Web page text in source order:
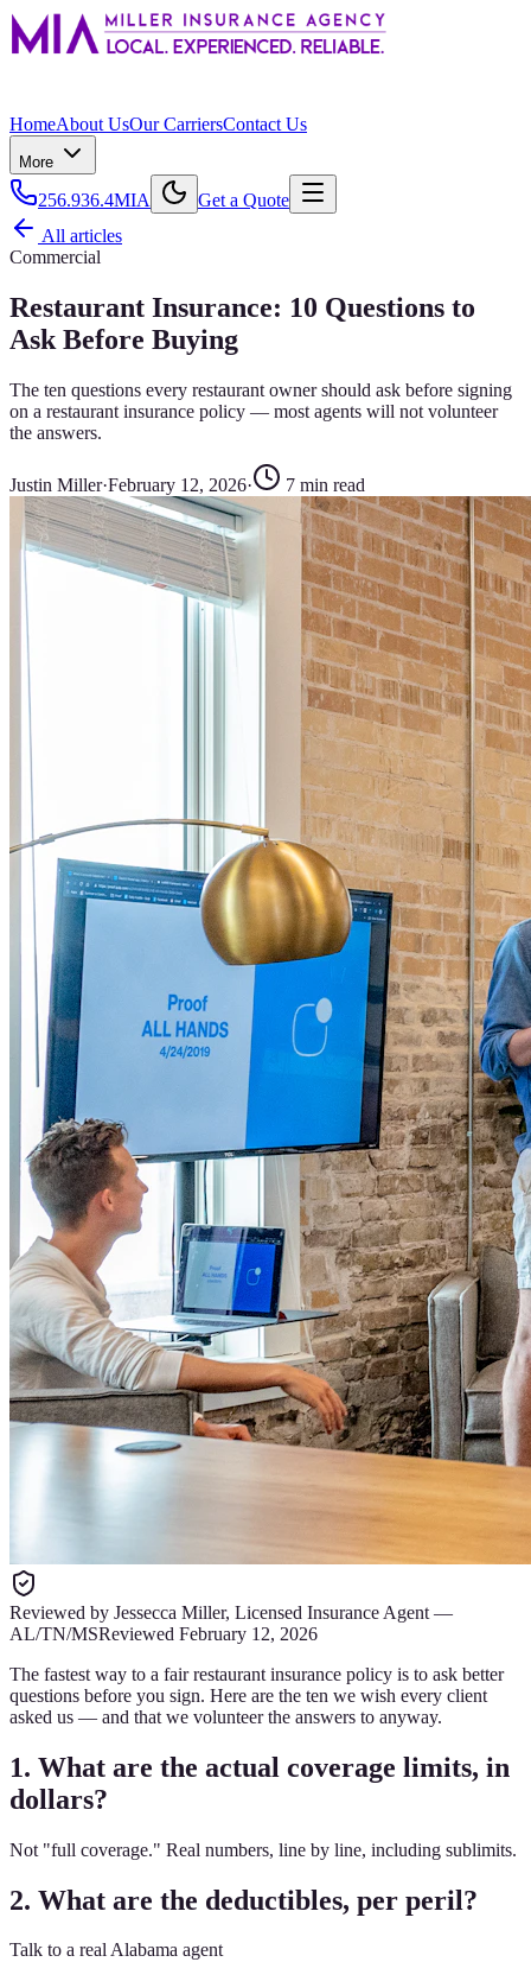
HomeAbout UsOur CarriersContact Us
More
256.936.4MIA
Get a Quote
All articles
Commercial
Restaurant Insurance: 10 Questions to
Ask Before Buying
The ten questions every restaurant owner should ask before signing
on a restaurant insurance policy — most agents will not volunteer
the answers.
Justin Miller·February 12, 2026· 7 min read
Reviewed by Jessecca Miller, Licensed Insurance Agent —
AL/TN/MSReviewed February 12, 2026
The fastest way to a fair restaurant insurance policy is to ask better
questions before you sign. Here are the ten we wish every client
asked us — and that we volunteer the answers to anyway.
1. What are the actual coverage limits, in
dollars?
Not "full coverage." Real numbers, line by line, including sublimits.
2. What are the deductibles, per peril?
Talk to a real Alabama agent